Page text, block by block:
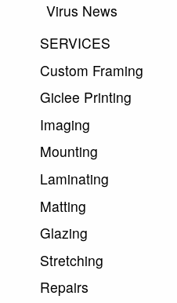
Virus News
SERVICES
Custom Framing
Giclee Printing
Imaging
Mounting
Laminating
Matting
Glazing
Stretching
Repairs